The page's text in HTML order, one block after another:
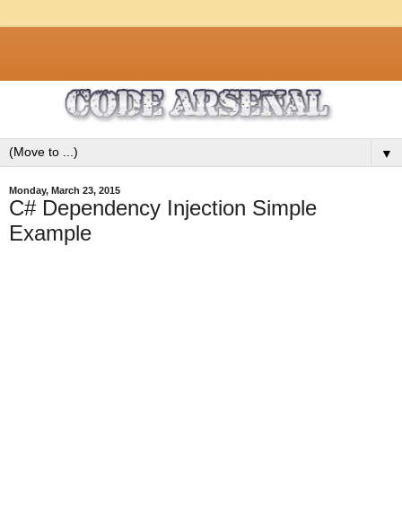
▼
Monday, March 23, 2015
C# Dependency Injection Simple
Example